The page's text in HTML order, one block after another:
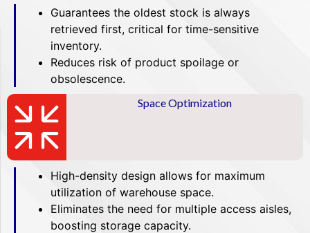
Guarantees the oldest stock is always
retrieved first, critical for time-sensitive
inventory.
Reduces risk of product spoilage or
obsolescence.
Space Optimization
High-density design allows for maximum
utilization of warehouse space.
Eliminates the need for multiple access aisles,
boosting storage capacity.